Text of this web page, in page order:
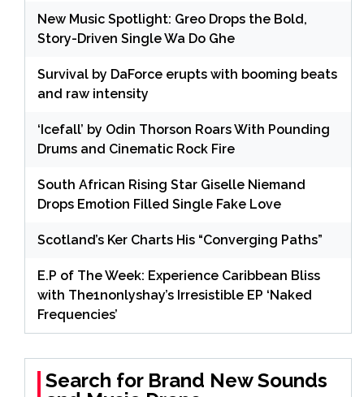
New Music Spotlight: Greo Drops the Bold,
Story-Driven Single Wa Do Ghe
Survival by DaForce erupts with booming beats
and raw intensity
‘Icefall’ by Odin Thorson Roars With Pounding
Drums and Cinematic Rock Fire
South African Rising Star Giselle Niemand
Drops Emotion Filled Single Fake Love
Scotland’s Ker Charts His “Converging Paths”
E.P of The Week: Experience Caribbean Bliss
with The1nonlyshay’s Irresistible EP ‘Naked
Frequencies’
Search for Brand New Sounds